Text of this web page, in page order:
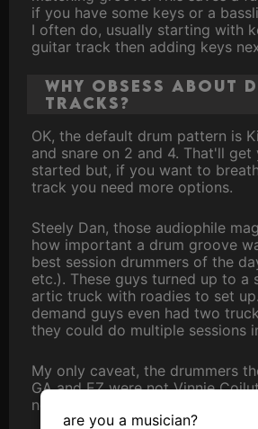
if you have some keys or a
I often do, usually starting with
guitar track then adding keys
Why obsess about
tracks?
OK, the default drum pattern is
and snare on 2 and 4. That'll get
started but, if you want to
track you need more options.
Steely Dan, those audiophile
how important a drum groove
best session drummers of the
etc.). These guys turned up to a
artic truck with roadies to set
demand guys even had two
they could do multiple sessions
My only caveat, the drummers
GA and EZ were not Vinnie
not premier league.
are you a musician?